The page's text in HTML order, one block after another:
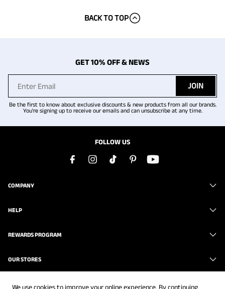
BACK TO TOP
GET 10% OFF & NEWS
JOIN
Be the first to know about exclusive discounts & new products from all our brands.
You're signing up to receive our emails and can unsubscribe at any time.
FOLLOW US
COMPANY
HELP
REWARDS PROGRAM
OUR STORES
We use cookies to improve your online experience. By continuing